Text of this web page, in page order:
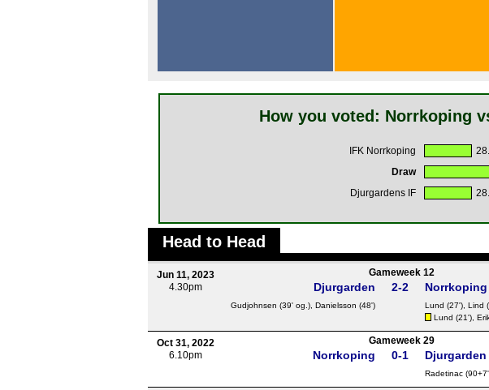
How you voted: Norrkoping
IFK Norrkoping
Draw
Djurgardens IF
Head to Head
Jun 11, 2023
4.30pm
Gameweek 12
Djurgarden 2-2 Norrkoping
Gudjohnsen (39' og.), Danielsson (48') Lund (27'), Lind
Lund (21'),
Oct 31, 2022
6.10pm
Gameweek 29
Norrkoping 0-1 Djurgarden
Radetinac